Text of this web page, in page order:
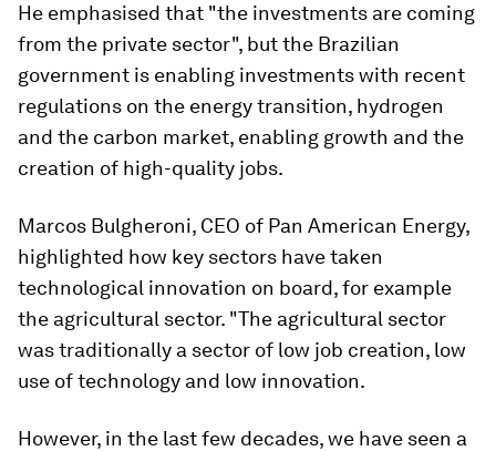
He emphasised that "the investments are coming
from the private sector", but the Brazilian
government is enabling investments with recent
regulations on the energy transition, hydrogen
and the carbon market, enabling growth and the
creation of high-quality jobs.
Marcos Bulgheroni, CEO of Pan American Energy,
highlighted how key sectors have taken
technological innovation on board, for example
the agricultural sector. "The agricultural sector
was traditionally a sector of low job creation, low
use of technology and low innovation.
However, in the last few decades, we have seen a